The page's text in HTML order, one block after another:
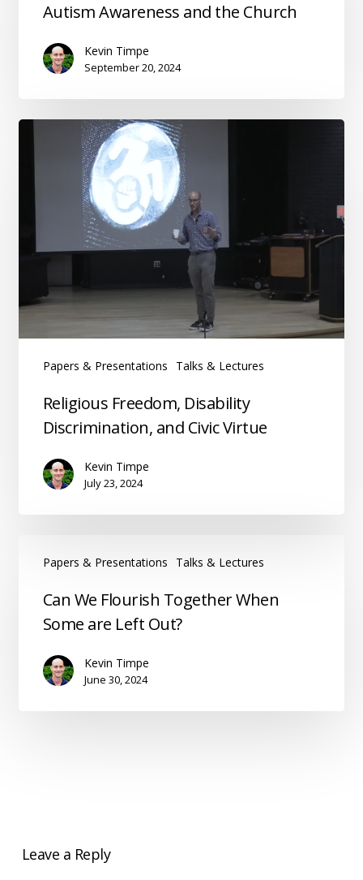
Awareness
Autism Awareness and the Church
Kevin Timpe
September 20, 2024
Papers & Presentations Talks & Lectures
Religious
Freedom,
Disability
Discrimination,
Religious Freedom, Disability
Discrimination, and Civic Virtue
Kevin Timpe
July 23, 2024
Papers & Presentations Talks & Lectures
Flourish
Together
When
Can We Flourish Together When
Some are Left Out?
Kevin Timpe
June 30, 2024
Leave a Reply